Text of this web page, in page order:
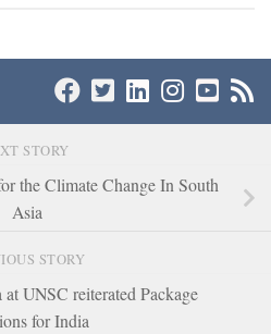
STORY
the Climate Change In South
Asia
STORY
UNSC reiterated Package
for India